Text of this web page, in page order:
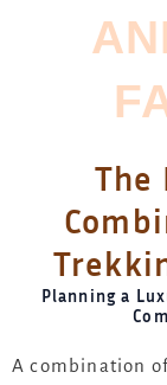
The
Planning a
A combination